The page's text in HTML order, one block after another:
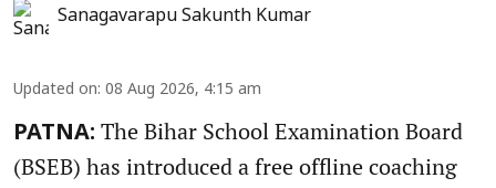
Sanagavarapu Sakunth Kumar
Updated on: 08 Aug 2026, 4:15 am
PATNA: The Bihar School Examination Board
(BSEB) has introduced a free offline coaching